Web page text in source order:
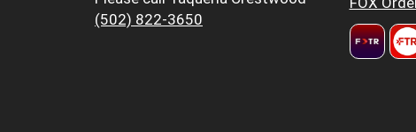
(502) 822-3650